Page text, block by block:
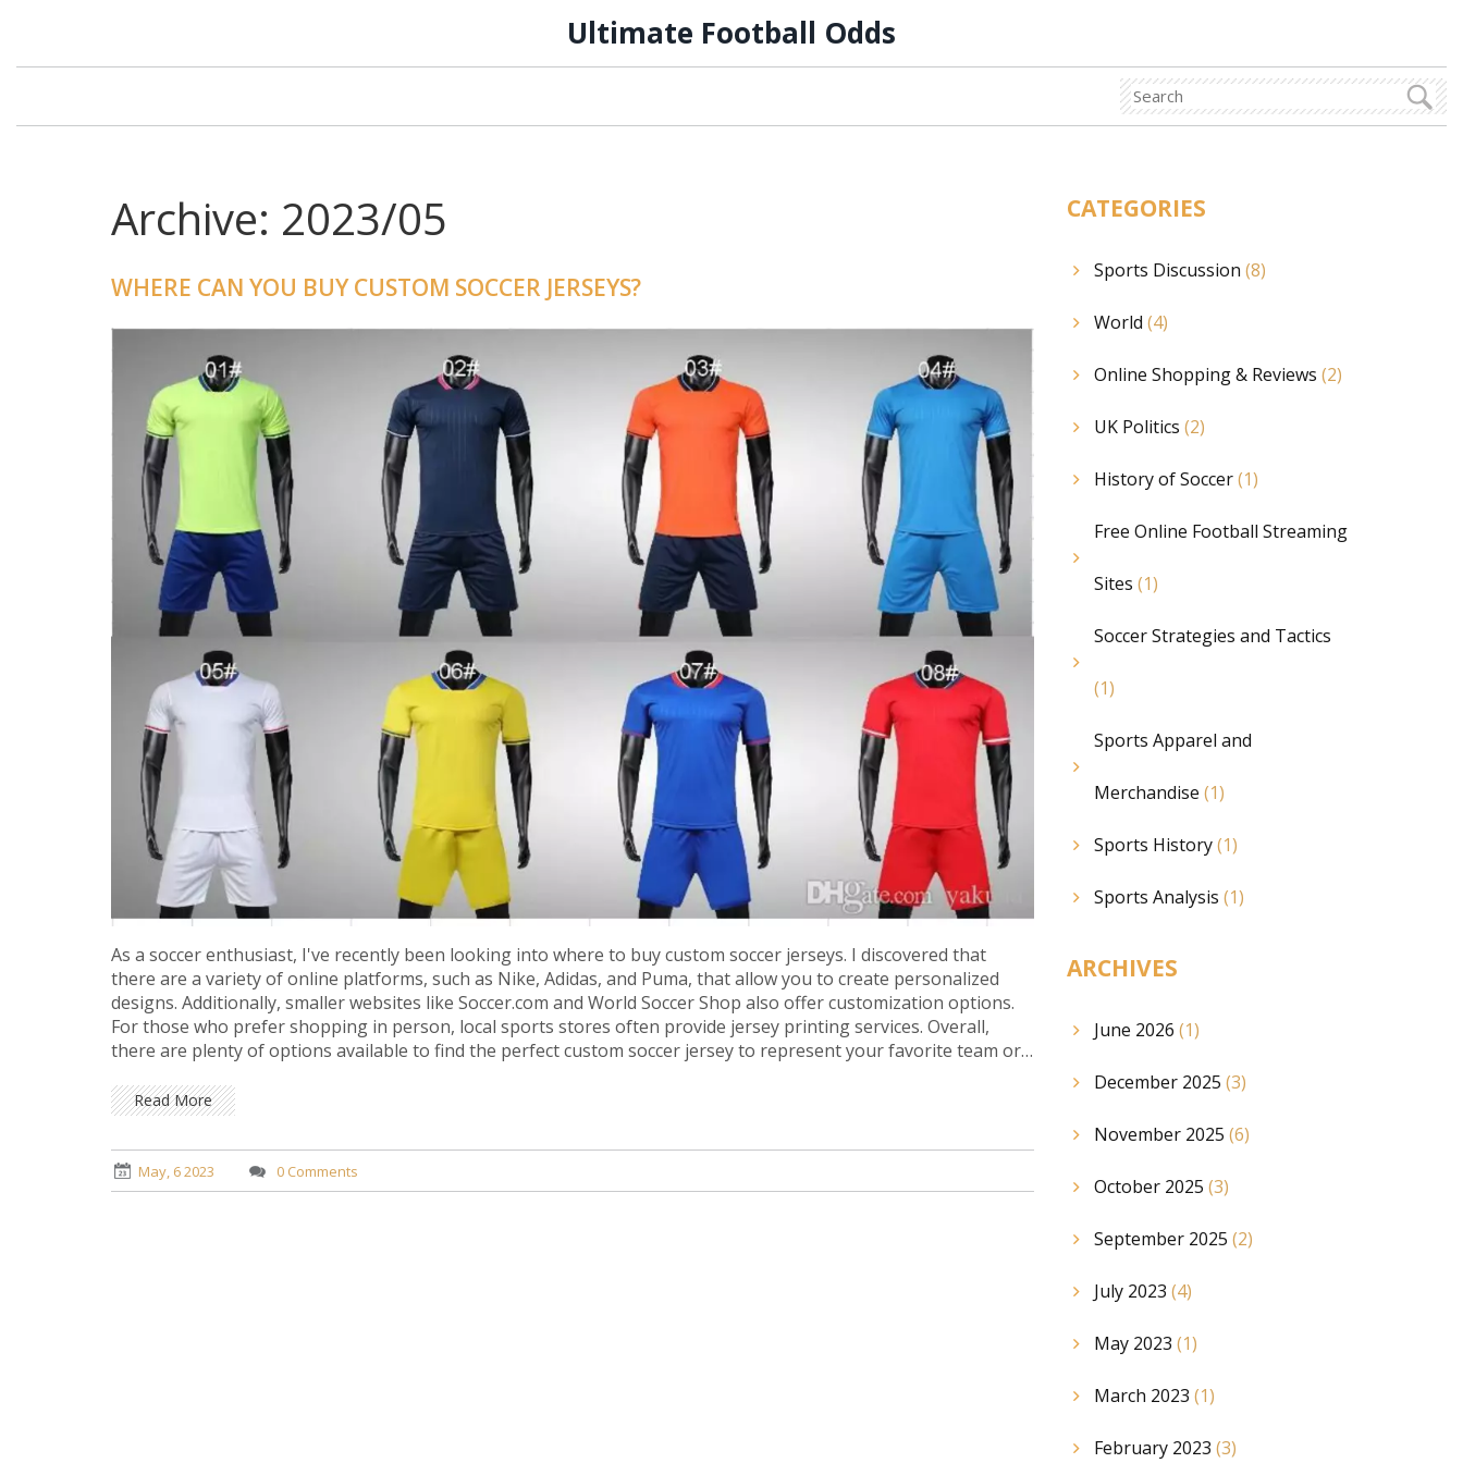
Ultimate Football Odds
Archive: 2023/05
WHERE CAN YOU BUY CUSTOM SOCCER JERSEYS?
As a soccer enthusiast, I've recently been looking into where to buy custom soccer jerseys. I discovered that
there are a variety of online platforms, such as Nike, Adidas, and Puma, that allow you to create personalized
designs. Additionally, smaller websites like Soccer.com and World Soccer Shop also offer customization options.
For those who prefer shopping in person, local sports stores often provide jersey printing services. Overall,
there are plenty of options available to find the perfect custom soccer jersey to represent your favorite team or
Read More
May, 6 2023 0 Comments
CATEGORIES
Sports Discussion (8)
World (4)
Online Shopping & Reviews (2)
UK Politics (2)
History of Soccer(1)
Free Online Football Streaming
Sites (1)
Soccer Strategies and Tactics
(1)
Sports Apparel and
Merchandise (1)
Sports History(1)
Sports Analysis (1)
ARCHIVES
June 2026 (1)
December 2025 (3)
November 2025 (6)
October 2025 (3)
September 2025 (2)
July 2023 (4)
May 2023 (1)
March 2023 (1)
February 2023 (3)